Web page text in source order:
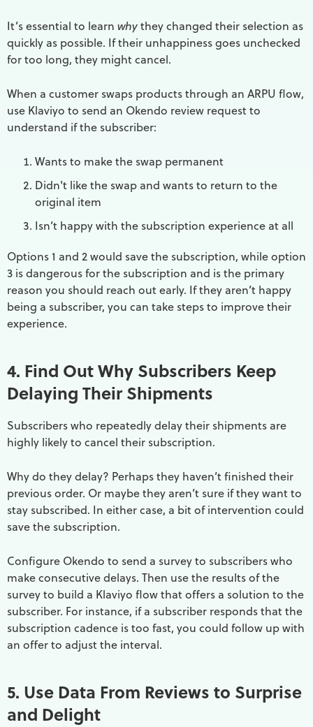
It’s essential to learn whythey changed their selection as
quickly as possible. If their unhappiness goes unchecked
for too long, they might cancel.
When a customer swaps products through an ARPU flow,
use Klaviyo to send an Okendo review request to
understand if the subscriber:
Wants to make the swap permanent
Didn't like the swap and wants to return to the
original item
Isn’t happy with the subscription experience at all
Options 1 and 2 would save the subscription, while option
3 is dangerous for the subscription and is the primary
reason you should reach out early. If they aren’t happy
being a subscriber, you can take steps to improve their
experience.
4. Find Out Why Subscribers Keep
Delaying Their Shipments
Subscribers who repeatedly delay their shipments are
highly likely to cancel their subscription.
Why do they delay? Perhaps they haven’t finished their
previous order. Or maybe they aren’t sure if they want to
stay subscribed. In either case, a bit of intervention could
save the subscription.
Configure Okendo to send a survey to subscribers who
make consecutive delays. Then use the results of the
survey to build a Klaviyo flow that offers a solution to the
subscriber. For instance, if a subscriber responds that the
subscription cadence is too fast, you could follow up with
an offer to adjust the interval.
5. Use Data From Reviews to Surprise
and Delight